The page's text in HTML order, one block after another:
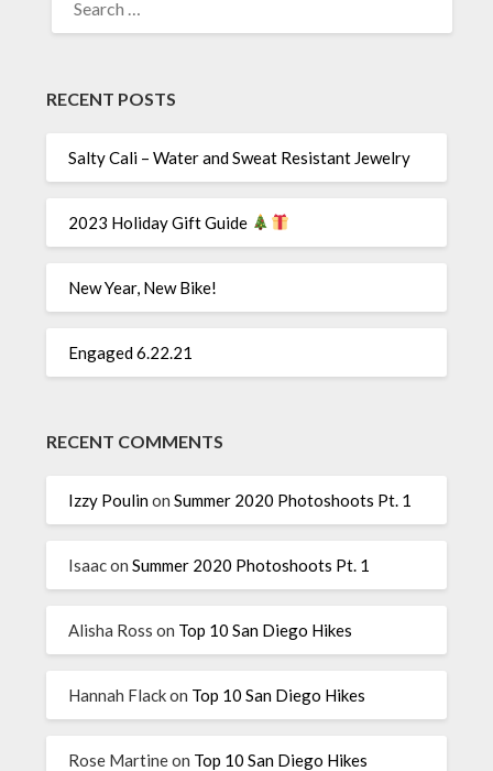
FOR:
RECENT POSTS
Salty Cali – Water and Sweat Resistant Jewelry
2023 Holiday Gift Guide
New Year, New Bike!
Engaged 6.22.21
RECENT COMMENTS
Izzy PoulinonSummer 2020 Photoshoots Pt. 1
IsaaconSummer 2020 Photoshoots Pt. 1
Alisha Ross on Top 10 San Diego Hikes
Hannah Flackon Top 10 San Diego Hikes
Rose Martineon Top 10 San Diego Hikes